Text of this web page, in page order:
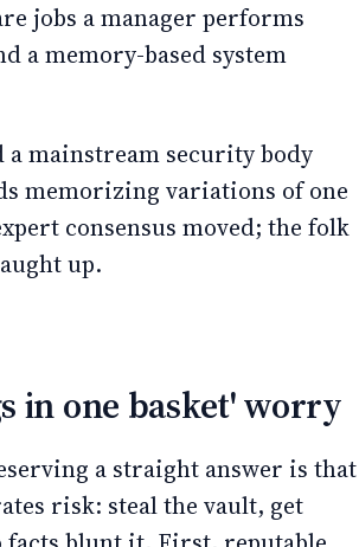
jobs a manager performs
a memory-based system
mainstream security body
memorizing variations of one
consensus moved; the folk
up.
in one basket' worry
a straight answer is that
risk: steal the vault, get